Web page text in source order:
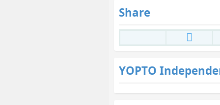
Share
YOPTO